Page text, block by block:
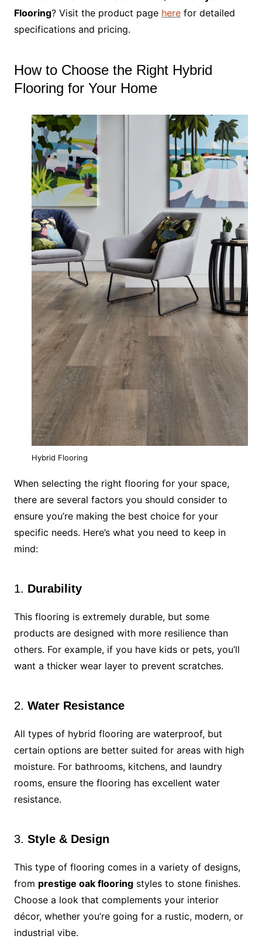
Flooring? Visit the product page herefor detailed
specifications and pricing.
How to Choose the Right Hybrid
Flooring for Your Home
Hybrid Flooring
When selecting the right flooring for your space,
there are several factors you should consider to
ensure you’re making the best choice for your
specific needs. Here’s what you need to keep in
mind:
1. Durability
This flooring is extremely durable, but some
products are designed with more resilience than
others. For example, if you have kids or pets, you’ll
want a thicker wear layer to prevent scratches.
2. Water Resistance
All types of hybrid flooring are waterproof, but
certain options are better suited for areas with high
moisture. For bathrooms, kitchens, and laundry
rooms, ensure the flooring has excellent water
resistance.
3. Style & Design
This type of flooring comes in a variety of designs,
from prestige oak flooringstyles to stone finishes.
Choose a look that complements your interior
décor, whether you’re going for a rustic, modern, or
industrial vibe.